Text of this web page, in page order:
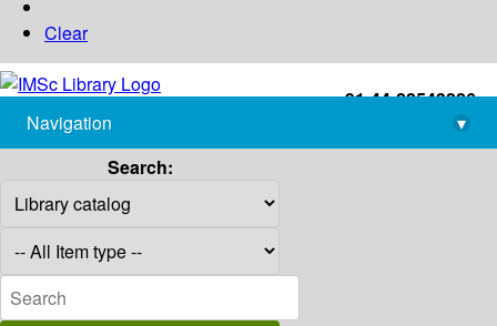
Clear
+91-44-22543226
library@imsc.res.in
Navigation
▾
Search: